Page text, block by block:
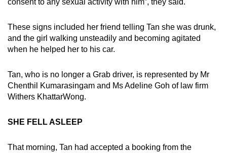
These signs included her friend telling Tan she was drunk,
and the girl walking unsteadily and becoming agitated
when he helped her to his car.
Tan, who is no longer a Grab driver, is represented by Mr
Chenthil Kumarasingam and Ms Adeline Goh of law firm
Withers KhattarWong.
SHE FELL ASLEEP
That morning, Tan had accepted a booking from the